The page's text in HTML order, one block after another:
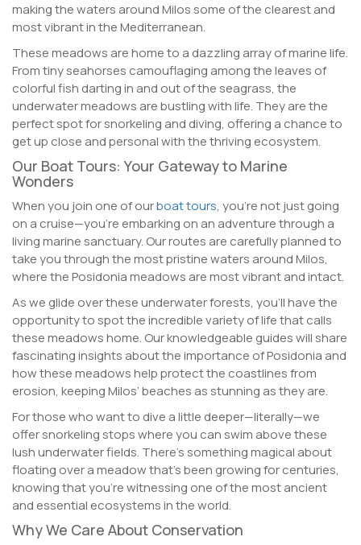
making the waters around Milos some of the clearest and
most vibrant in the Mediterranean.
These meadows are home to a dazzling array of marine life.
From tiny seahorses camouflaging among the leaves of
colorful fish darting in and out of the seagrass, the
underwater meadows are bustling with life. They are the
perfect spot for snorkeling and diving, offering a chance to
get up close and personal with the thriving ecosystem.
Our Boat Tours: Your Gateway to Marine
Wonders
When you join one of ourboat tours, you’re not just going
on a cruise—you’re embarking on an adventure through a
living marine sanctuary. Our routes are carefully planned to
take you through the most pristine waters around Milos,
where the Posidonia meadows are most vibrant and intact.
As we glide over these underwater forests, you’ll have the
opportunity to spot the incredible variety of life that calls
these meadows home. Our knowledgeable guides will share
fascinating insights about the importance of Posidonia and
how these meadows help protect the coastlines from
erosion, keeping Milos’ beaches as stunning as they are.
For those who want to dive a little deeper—literally—we
offer snorkeling stops where you can swim above these
lush underwater fields. There’s something magical about
floating over a meadow that’s been growing for centuries,
knowing that you’re witnessing one of the most ancient
and essential ecosystems in the world.
Why We Care About Conservation